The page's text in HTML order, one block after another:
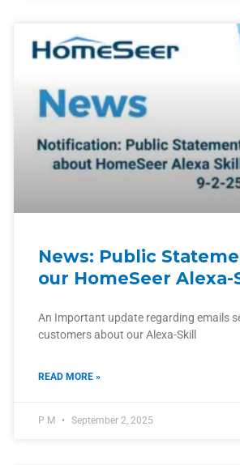
News: Public
our HomeSeer Alexa-
An Important update regarding emails
customers about our Alexa-Skill
READ MORE »
P M September 2, 2025